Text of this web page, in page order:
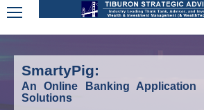
SmartyPig:
An Online Banking Application
Solutions